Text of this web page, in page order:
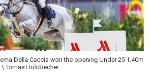
Della Caccia won the opening Under 25 1.40m
\ Tomas Holcbecher